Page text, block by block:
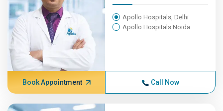
Apollo Hospitals, Delhi
Apollo Hospitals Noida
Book Appointment Call Now